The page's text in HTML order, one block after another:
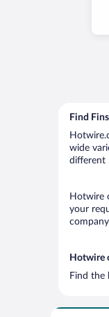
Find
wide
different
Hotwire
your
Hotwire
Find the